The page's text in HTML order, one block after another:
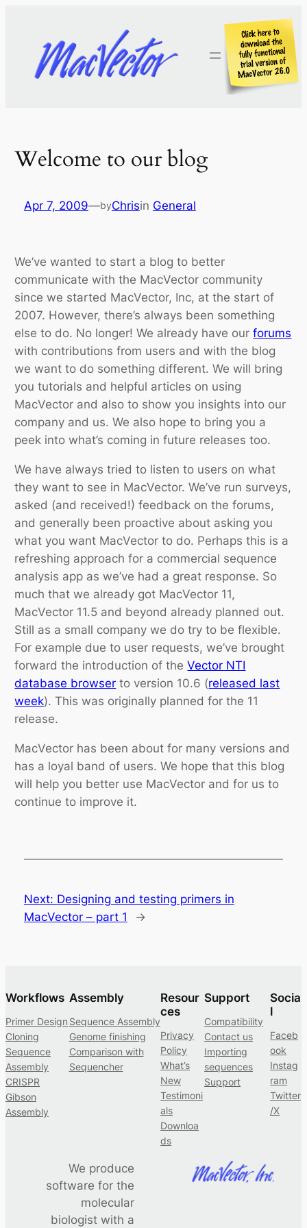
content
Welcome to our blog
Apr 7, 2009—byChrisin General
We’ve wanted to start a blog to better
communicate with the MacVector community
since we started MacVector, Inc, at the start of
2007. However, there’s always been something
else to do. No longer! We already have ourforums
with contributions from users and with the blog
we want to do something different. We will bring
you tutorials and helpful articles on using
MacVector and also to show you insights into our
company and us. We also hope to bring you a
peek into what’s coming in future releases too.
We have always tried to listen to users on what
they want to see in MacVector. We’ve run surveys,
asked (and received!) feedback on the forums,
and generally been proactive about asking you
what you want MacVector to do. Perhaps this is a
refreshing approach for a commercial sequence
analysis app as we’ve had a great response. So
much that we already got MacVector 11,
MacVector 11.5 and beyond already planned out.
Still as a small company we do try to be flexible.
For example due to user requests, we’ve brought
forward the introduction of theVector NTI
database browser to version 10.6 (released last
week). This was originally planned for the 11
release.
MacVector has been about for many versions and
has a loyal band of users. We hope that this blog
will help you better use MacVector and for us to
continue to improve it.
Next: Designing and testing primers in
MacVector – part 1
→
Workflows
Primer Design
Cloning
Sequence
Assembly
CRISPR
Gibson
Assembly
Assembly
Sequence Assembly
Genome finishing
Comparison with
Sequencher
Resour
ces
Privacy
Policy
What’s
New
Testimoni
als
Downloa
ds
Support
Compatibility
Contact us
Importing
sequences
Support
Socia
l
Faceb
ook
Instag
ram
Twitter
/X
We produce
software for the
molecular
biologist with a